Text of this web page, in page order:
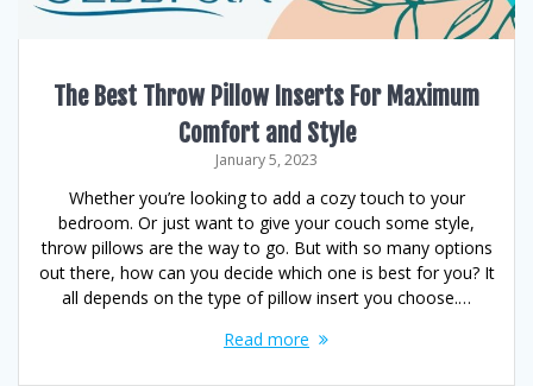
The Best Throw Pillow Inserts For Maximum
Comfort and Style
January 5, 2023
Whether you’re looking to add a cozy touch to your
bedroom. Or just want to give your couch some style,
throw pillows are the way to go. But with so many options
out there, how can you decide which one is best for you? It
all depends on the type of pillow insert you choose.…
Read more